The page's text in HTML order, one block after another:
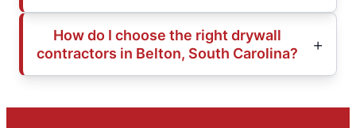
How do I choose the right drywall
contractors in Belton, South Carolina?